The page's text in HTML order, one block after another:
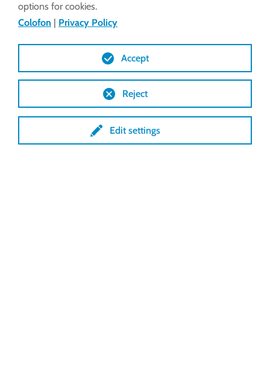
Inkoopvoorwaarden binnen EU + CH
Inkoopvoorwaarden buiten EU + CH
Garantievoorwaarden
options for cookies.
Colofon | Privacy Policy
Edit settings
Reject
Accept